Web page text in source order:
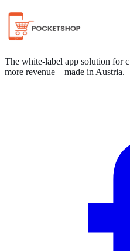
Chat on WhatsApp
The white-label app solution for
more revenue – made in Austria.